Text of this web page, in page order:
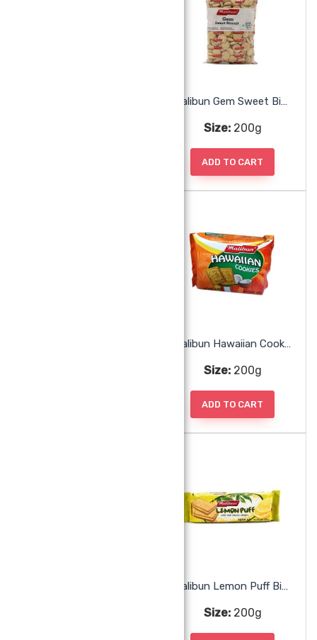
Malibun Gem Sweet Biscuit
Size:200g
ADD TO CART
Malibun Hawaiian Cookies
Size:200g
ADD TO CART
Malibun Lemon Puff Biscuit
Size:200g